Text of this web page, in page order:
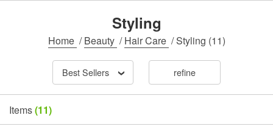
Styling
Home /Beauty /Hair Care /Styling (11)
Best Sellers refine
Items(11)